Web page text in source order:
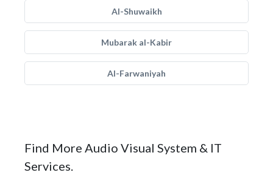
Al-Shuwaikh
Mubarak al-Kabir
Al-Farwaniyah
Find More Audio Visual System & IT
Services.